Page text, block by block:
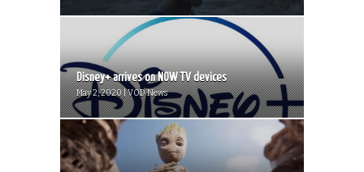
Disney+ arrives on NOW TV devices
May 2, 2020 | VOD News